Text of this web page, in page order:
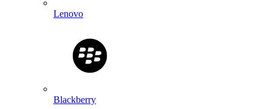
Lenovo
Blackberry